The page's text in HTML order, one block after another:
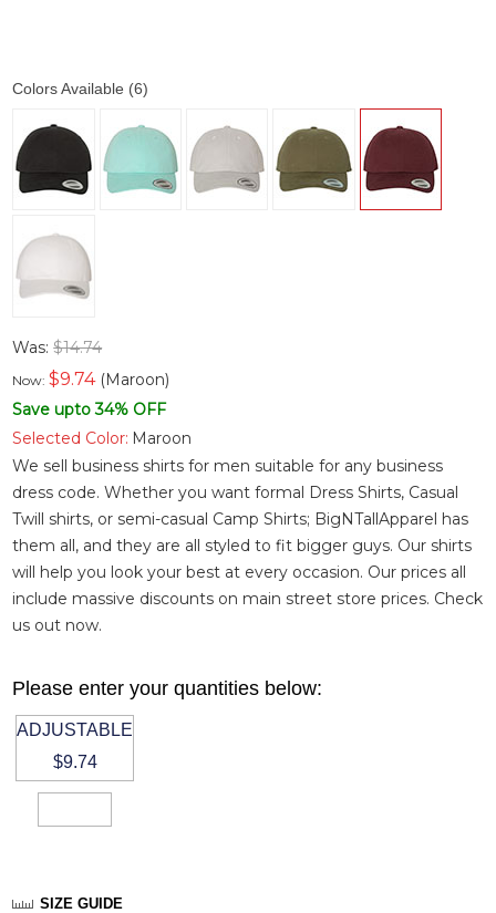
Colors Available (6)
Was:$14.74
Now:$9.74(Maroon)
Save upto 34% OFF
Selected Color: Maroon
We sell business shirts for men suitable for any business
dress code. Whether you wantformal Dress Shirts, Casual
Twill shirts, or semi-casual Camp Shirts; BigNTallApparel has
them all, and they are all styled to fit bigger guys. Our shirts
will help you look your best at every occasion. Our prices all
include massive discounts on main street store prices. Check
us out now.
Please enter your quantities below:
ADJUSTABLE
$9.74
SIZE GUIDE